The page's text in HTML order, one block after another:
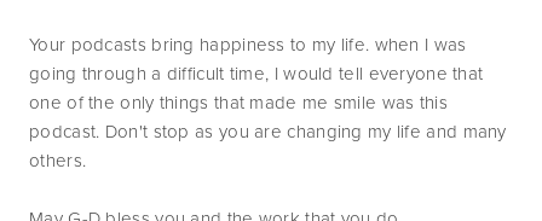
Your podcasts bring happiness to my life. when I was
going through a difficult time, I would tell everyone that
one of the only things that made me smile was this
podcast. Don't stop as you are changing my life and many
others.